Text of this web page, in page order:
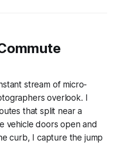
stream of micro-
overlook. I
that split near a
vehicle doors open and
curb, I capture the jump